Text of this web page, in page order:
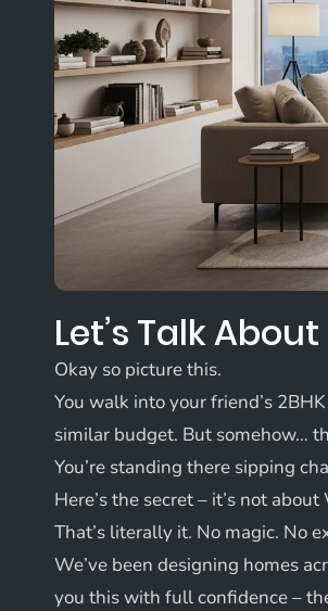
Let’s Talk
Okay so picture this.
You walk into your friend’s
similar budget. But somehow…
You’re standing there sipping
Here’s the secret – it’s not
That’s literally it. No magic. No
We’ve been designing homes
you this with full confidence –